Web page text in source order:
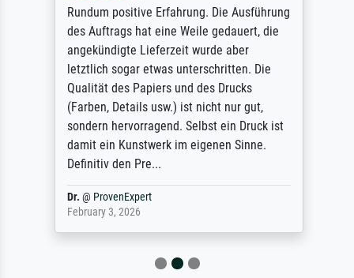
Rundum positive Erfahrung. Die Ausführung
des Auftrags hat eine Weile gedauert, die
angekündigte Lieferzeit wurde aber
letztlich sogar etwas unterschritten. Die
Qualität des Papiers und des Drucks
(Farben, Details usw.) ist nicht nur gut,
sondern hervorragend. Selbst ein Druck ist
damit ein Kunstwerk im eigenen Sinne.
Definitiv den Pre...
Dr.@ ProvenExpert
February 3, 2026